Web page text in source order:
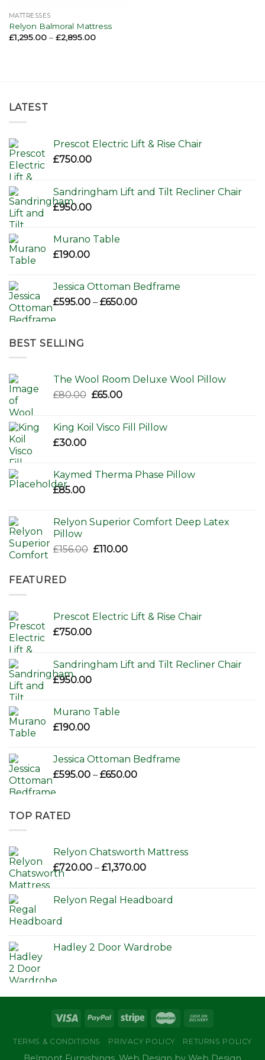
MATTRESSES
Relyon Balmoral Mattress
£1,295.00 – £2,895.00Price
LATEST
Prescot Electric Lift & Rise Chair
£750.00
Sandringham Lift and Tilt Recliner Chair
£950.00
Murano Table
£190.00
Jessica Ottoman Bedframe
£595.00 – £650.00Price
BEST SELLING
The Wool Room Deluxe Wool Pillow
£80.00 Original
£80.00.
£65.00Current
£65.00.
King Koil Visco Fill Pillow
£30.00
Kaymed Therma Phase Pillow
£85.00
Relyon Superior Comfort Deep Latex
Pillow
£156.00 Original
£110.00Current
FEATURED
Prescot Electric Lift & Rise Chair
£750.00
Sandringham Lift and Tilt Recliner Chair
£950.00
Murano Table
£190.00
Jessica Ottoman Bedframe
£595.00 – £650.00Price
TOP RATED
Relyon Chatsworth Mattress
£720.00 – £1,370.00Price
through
Relyon Regal Headboard
Hadley 2 Door Wardrobe
TERMS & CONDITIONS PRIVACY POLICY RETURNS POLICY